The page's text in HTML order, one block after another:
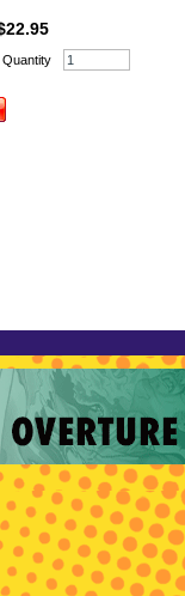
Quantity